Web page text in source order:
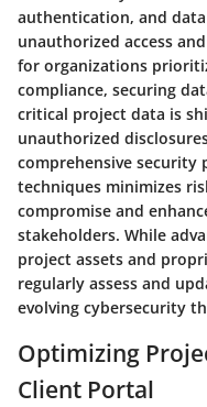
authentication, and
unauthorized access
for organizations
compliance, securing
critical project data is
unauthorized
comprehensive
techniques minimizes
compromise and
stakeholders. While
project assets and
regularly assess and
evolving cybersecurity
Optimizing
Client Portal